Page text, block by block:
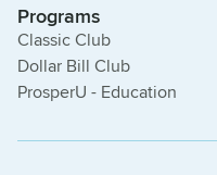
Programs
Classic Club
Dollar Bill Club
ProsperU - Education